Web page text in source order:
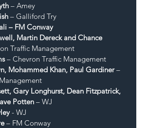
– Amey
– Galliford Try
– FM Conway
Martin Dereck and Chance
Traffic Management
– Chevron Traffic Management
Mohammed Khan, Paul Gardiner –
Gary Longhurst, Dean Fitzpatrick,
Potten – WJ
- WJ
– FM Conway